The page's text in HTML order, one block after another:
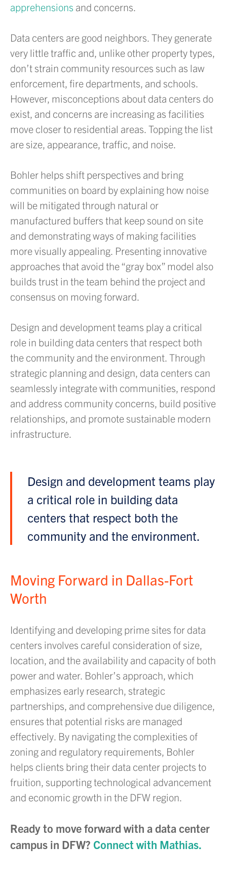
apprehensions and concerns.
Data centers are good neighbors. They generate
very little traffic and, unlike other property types,
don’t strain community resources such as law
enforcement, fire departments, and schools.
However, misconceptions about data centers do
exist, and concerns are increasing as facilities
move closer to residential areas. Topping the list
are size, appearance, traffic, and noise.
Bohler helps shift perspectives and bring
communities on board by explaining how noise
will be mitigated through natural or
manufactured buffers that keep sound on site
and demonstrating ways of making facilities
more visually appealing. Presenting innovative
approaches that avoid the “gray box” model also
builds trust in the team behind the project and
consensus on moving forward.
Design and development teams play a critical
role in building data centers that respect both
the community and the environment. Through
strategic planning and design, data centers can
seamlessly integrate with communities, respond
and address community concerns, build positive
relationships, and promote sustainable modern
infrastructure.
Design and development teams play
a critical role in building data
centers that respect both the
community and the environment.
Moving Forward in Dallas-Fort
Worth
Identifying and developing prime sites for data
centers involves careful consideration of size,
location, and the availability and capacity of both
power and water. Bohler’s approach, which
emphasizes early research, strategic
partnerships, and comprehensive due diligence,
ensures that potential risks are managed
effectively. By navigating the complexities of
zoning and regulatory requirements, Bohler
helps clients bring their data center projects to
fruition, supporting technological advancement
and economic growth in the DFW region.
Ready to move forward with a data center
campus in DFW? Connect with Mathias.